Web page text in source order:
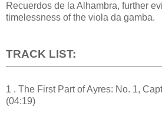
Recuerdos de la Alhambra, further
timelessness of the viola da gamba.
TRACK LIST:
1 . The First Part of Ayres: No. 1,
(04:19)